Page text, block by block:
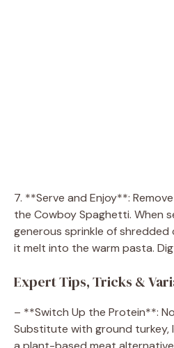
7. **Serve and Enjoy**:
the Cowboy Spaghetti. When
generous sprinkle of
it melt into the warm pasta.
Expert Tips, Tricks &
– **Switch Up the Protein**:
Substitute with ground turkey,